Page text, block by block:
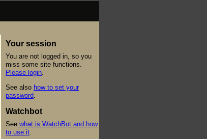
Your session
You are not logged in, so you
miss some site functions.
Please login
See also how to set your
password
Watchbot
See what is WatchBot and how
to use it